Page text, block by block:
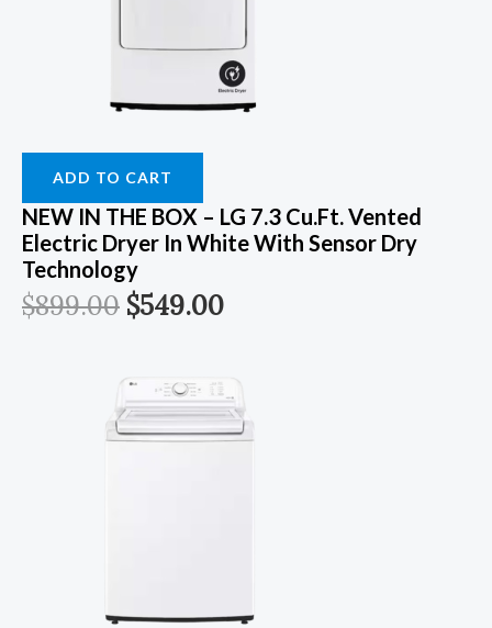
ADD TO CART
NEW IN THE BOX – LG 7.3 Cu.Ft. Vented
Electric Dryer In White With Sensor Dry
Technology
$899.00 $549.00